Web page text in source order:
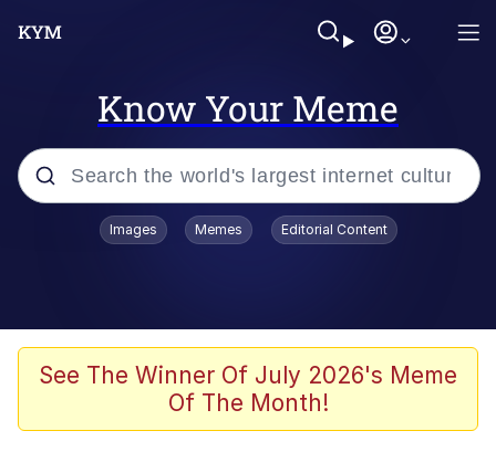
Know Your Meme
Popular searches
Admin, He's Doing It Sideways
Memes
Images Memes Editorial Content
See The Winner Of July 2026's Meme
Of The Month!